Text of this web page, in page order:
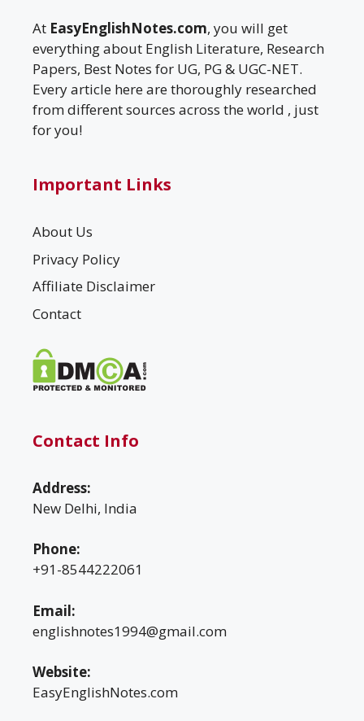
At EasyEnglishNotes.com, you will get
everything about English Literature, Research
Papers, Best Notes for UG, PG & UGC-NET.
Every article here are thoroughly researched
from different sources across the world , just
for you!
Important Links
About Us
Privacy Policy
Affiliate Disclaimer
Contact
Contact Info
Address:
New Delhi, India
Phone:
+91-8544222061
Email:
englishnotes1994@gmail.com
Website:
EasyEnglishNotes.com